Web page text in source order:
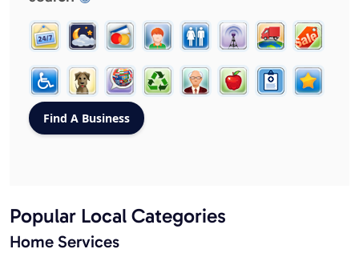
Popular Local Categories
Home Services